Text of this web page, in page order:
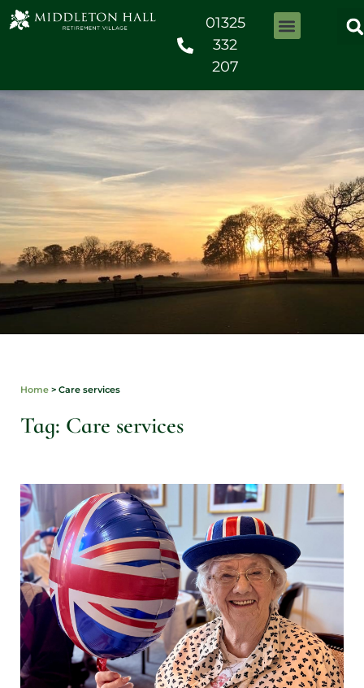
01325
332
207
Home > Care services
Tag: Care services